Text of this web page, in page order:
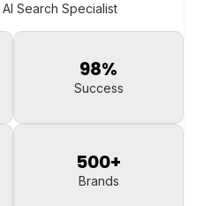
AI Search Specialist
Success
98%
Brands
500+